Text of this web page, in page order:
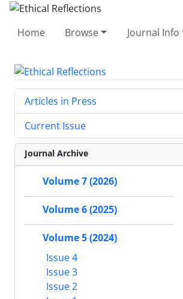
Home Browse Journal Info
Articles in Press
Current Issue
Journal Archive
Volume 7 (2026)
Volume 6 (2025)
Volume 5 (2024)
Issue 4
Issue 3
Issue 2